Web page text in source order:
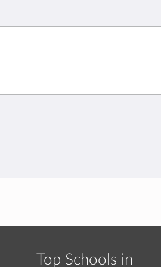
Top Schools in